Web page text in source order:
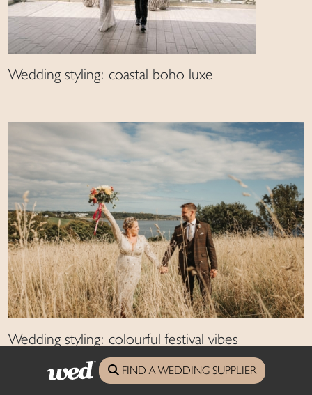
Wedding styling: coastal boho luxe
Wedding styling: colourful festival vibes
Combine characterful features with a colourful palette for a festival-themed
party full of fun and frivolous touchesFIND A WEDDING SUPPLIER